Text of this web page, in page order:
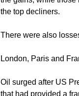
the top decliners.
There were also
London, Paris and
Oil surged after US
that had provided a